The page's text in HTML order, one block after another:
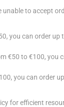
€1.60
unable to accept
you can order up
€50 to €100, you
you can order
for efficient